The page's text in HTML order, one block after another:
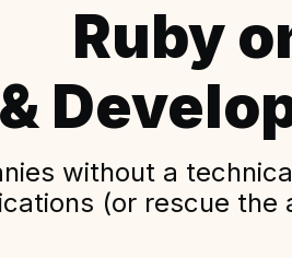
Ruby
without a
(or rescue the